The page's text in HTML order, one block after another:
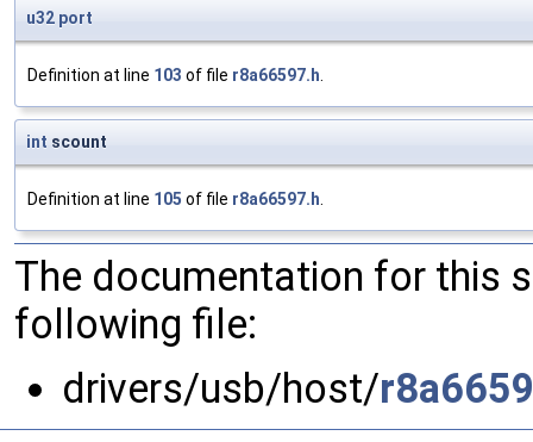
u32 port
Definition at line 103 of file r8a66597.h.
int scount
Definition at line 105 of file r8a66597.h.
The documentation for this
following file:
drivers/usb/host/